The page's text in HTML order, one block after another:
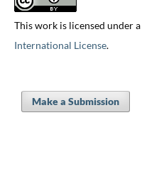
This work is licensed under a
International License.
Make a Submission